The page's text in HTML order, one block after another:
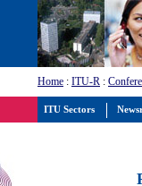
Home : ITU-R :
ITU Sectors